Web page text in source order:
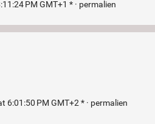
PM GMT+1 * · permalien
6:01:50 PM GMT+2 * · permalien